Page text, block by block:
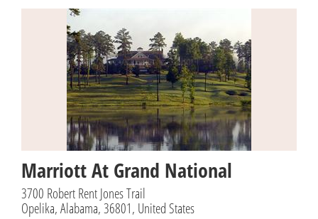
Marriott At Grand National
3700 Robert Rent Jones Trail
Opelika, Alabama, 36801, United States